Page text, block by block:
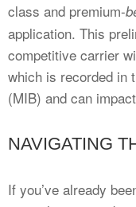
class and premium-
application. This
competitive carrier
which is recorded in
(MIB) and can
NAVIGATING
If you’ve already